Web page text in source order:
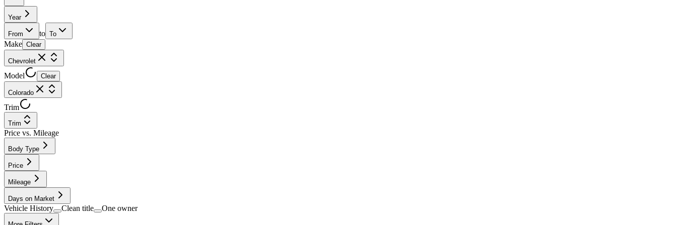
Year
From to To
Make Clear
Chevrolet
Model Clear
Colorado
Trim
Trim
Price vs. Mileage
Body Type
Price
Mileage
Days on Market
Vehicle History Clean title One owner